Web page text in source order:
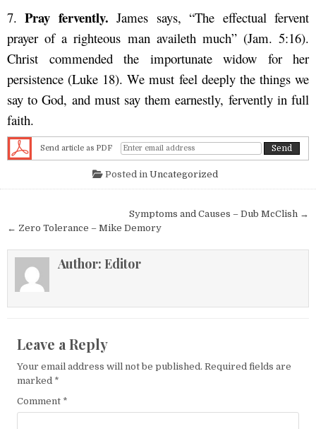
7.Pray fervently. James says, “The effectual fervent
prayer of a righteous man availeth much” (Jam. 5:16).
Christ commended the importunate widow for her
persistence (Luke 18). We must feel deeply the things we
say to God, and must say them earnestly, fervently in full
faith.
Send article as PDF
Posted in Uncategorized
Post navigationSymptoms and Causes – Dub McClish →
← Zero Tolerance – Mike Demory
Author: Editor
Leave a Reply
Your email address will not be published. Required fields are
marked *
Comment *